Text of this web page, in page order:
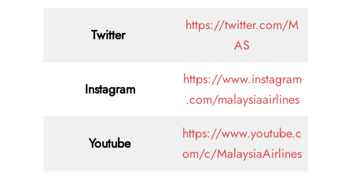
Twitter
https://twitter.com/M
AS
Instagram
https://www.instagram
.com/malaysiaairlines
Youtube
https://www.youtube.c
om/c/MalaysiaAirlines